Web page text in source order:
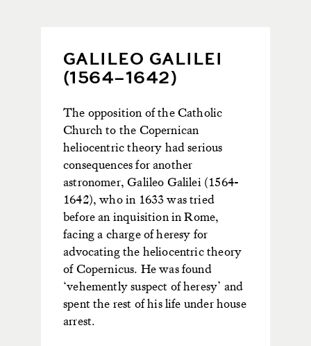
GALILEO GALILEI
(1564–1642)
The opposition of the Catholic
Church to the Copernican
heliocentric theory had serious
consequences for another
astronomer, Galileo Galilei (1564-
1642), who in 1633 was tried
before an inquisition in Rome,
facing a charge of heresy for
advocating the heliocentric theory
of Copernicus. He was found
‘vehemently suspect of heresy’ and
spent the rest of his life under house
arrest.